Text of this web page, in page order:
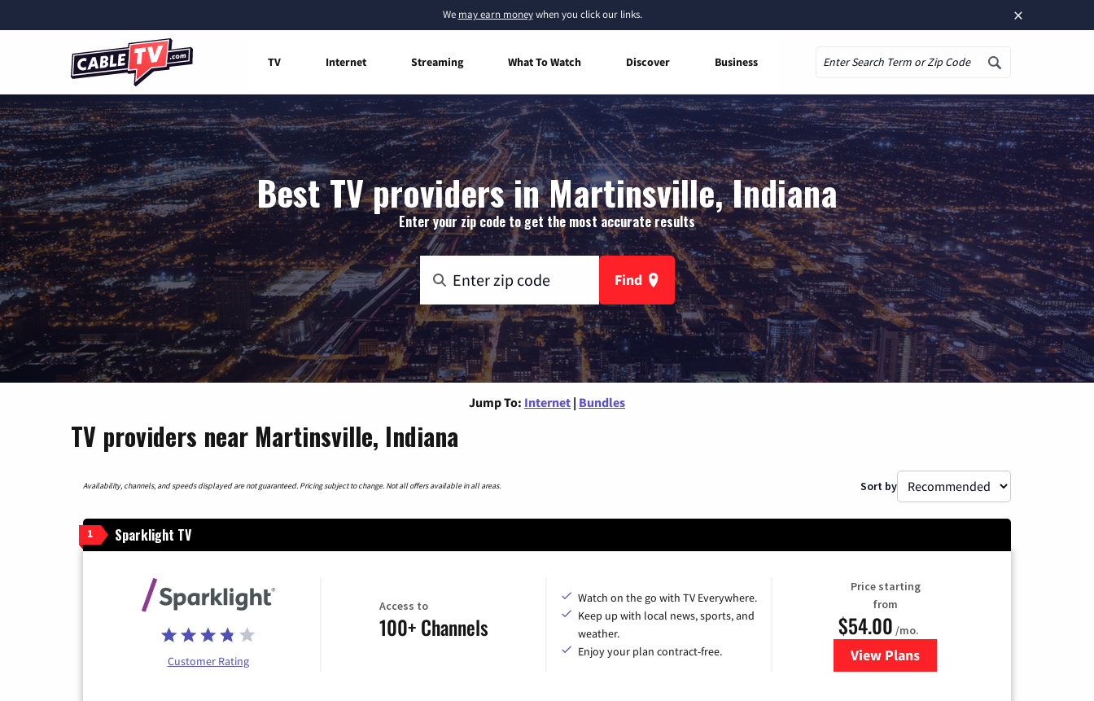
×
We may earn moneywhen you click our links.
TV Internet Streaming What To Watch Discover Business
Best TV providers in Martinsville, Indiana
Enter your zip code to get the most accurate results
Find
Jump To: Internet | Bundles
TV providers near Martinsville, Indiana
Availability, channels, and speeds displayed are not guaranteed. Pricing subject to change. Not all offers available in all areas. Sort by
1 Sparklight TV
Customer Rating
Access to
100+ Channels
Watch on the go with TV Everywhere.
Keep up with local news, sports, and
weather.
Enjoy your plan contract-free.
Price starting
from
$54.00 /mo.
View Plansfor Sparklight TV